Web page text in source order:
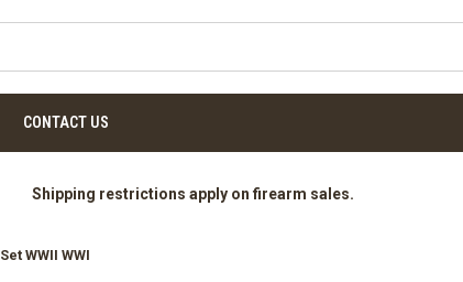
CONTACT US
Shipping restrictions apply on firearm sales.
WWII WWI